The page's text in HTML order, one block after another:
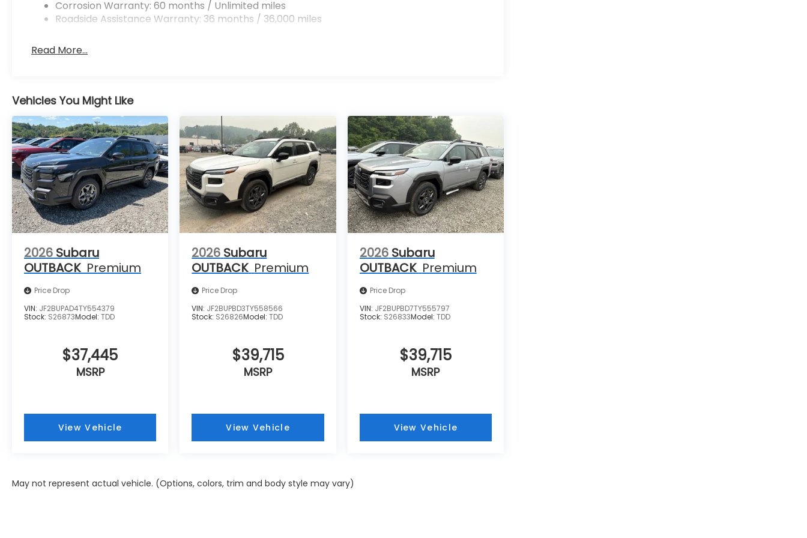
Corrosion Warranty: 60 months / Unlimited miles
Roadside Assistance Warranty: 36 months / 36,000 miles
Read More...
Vehicles You Might Like
2026 Subaru
OUTBACK Premium
Price Drop
VIN: JF2BUPAD4TY554379
Stock: S26873Model: TDD
$37,445
MSRP
View Vehicle
2026 Subaru
OUTBACK Premium
Price Drop
VIN: JF2BUPBD3TY558566
Stock: S26826Model:TDD
$39,715
MSRP
View Vehicle
2026 Subaru
OUTBACK Premium
Price Drop
VIN: JF2BUPBD7TY555797
Stock: S26833Model: TDD
$39,715
MSRP
View Vehicle
May not represent actual vehicle. (Options, colors, trim and body style may vary)